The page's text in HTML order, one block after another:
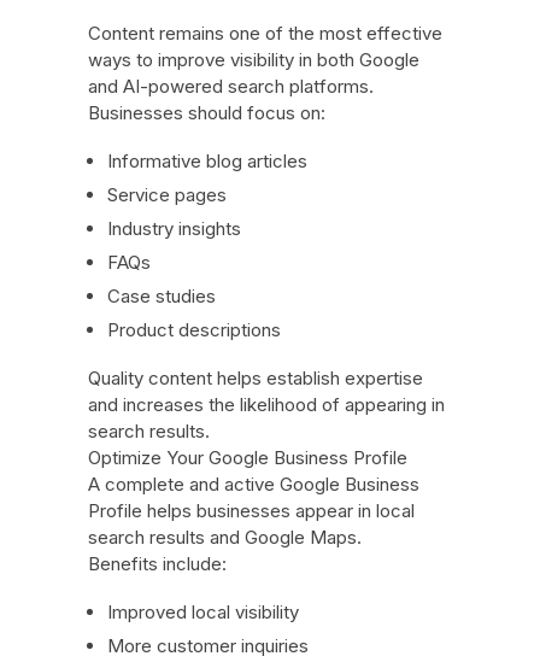
Content remains one of the most effective
ways to improve visibility in both Google
and AI-powered search platforms.
Businesses should focus on:
Informative blog articles
Service pages
Industry insights
FAQs
Case studies
Product descriptions
Quality content helps establish expertise
and increases the likelihood of appearing in
search results.
Optimize Your Google Business Profile
A complete and active Google Business
Profile helps businesses appear in local
search results and Google Maps.
Benefits include:
Improved local visibility
More customer inquiries